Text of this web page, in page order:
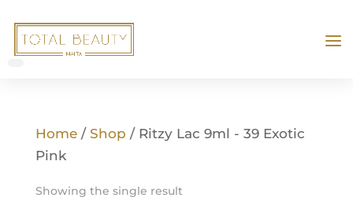
Home/ Shop / Ritzy Lac 9ml - 39 Exotic
Pink
Showing the single result